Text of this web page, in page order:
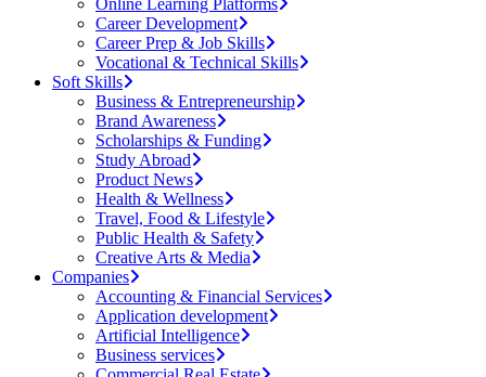
Online Learning Platforms
Career Development
Career Prep & Job Skills
Vocational & Technical Skills
Soft Skills
Business & Entrepreneurship
Brand Awareness
Scholarships & Funding
Study Abroad
Product News
Health & Wellness
Travel, Food & Lifestyle
Public Health & Safety
Creative Arts & Media
Companies
Accounting & Financial Services
Application development
Artificial Intelligence
Business services